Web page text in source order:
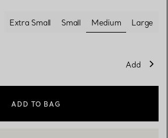
Extra Small Small
Medium
selected
Large
Add
ADD TO BAG